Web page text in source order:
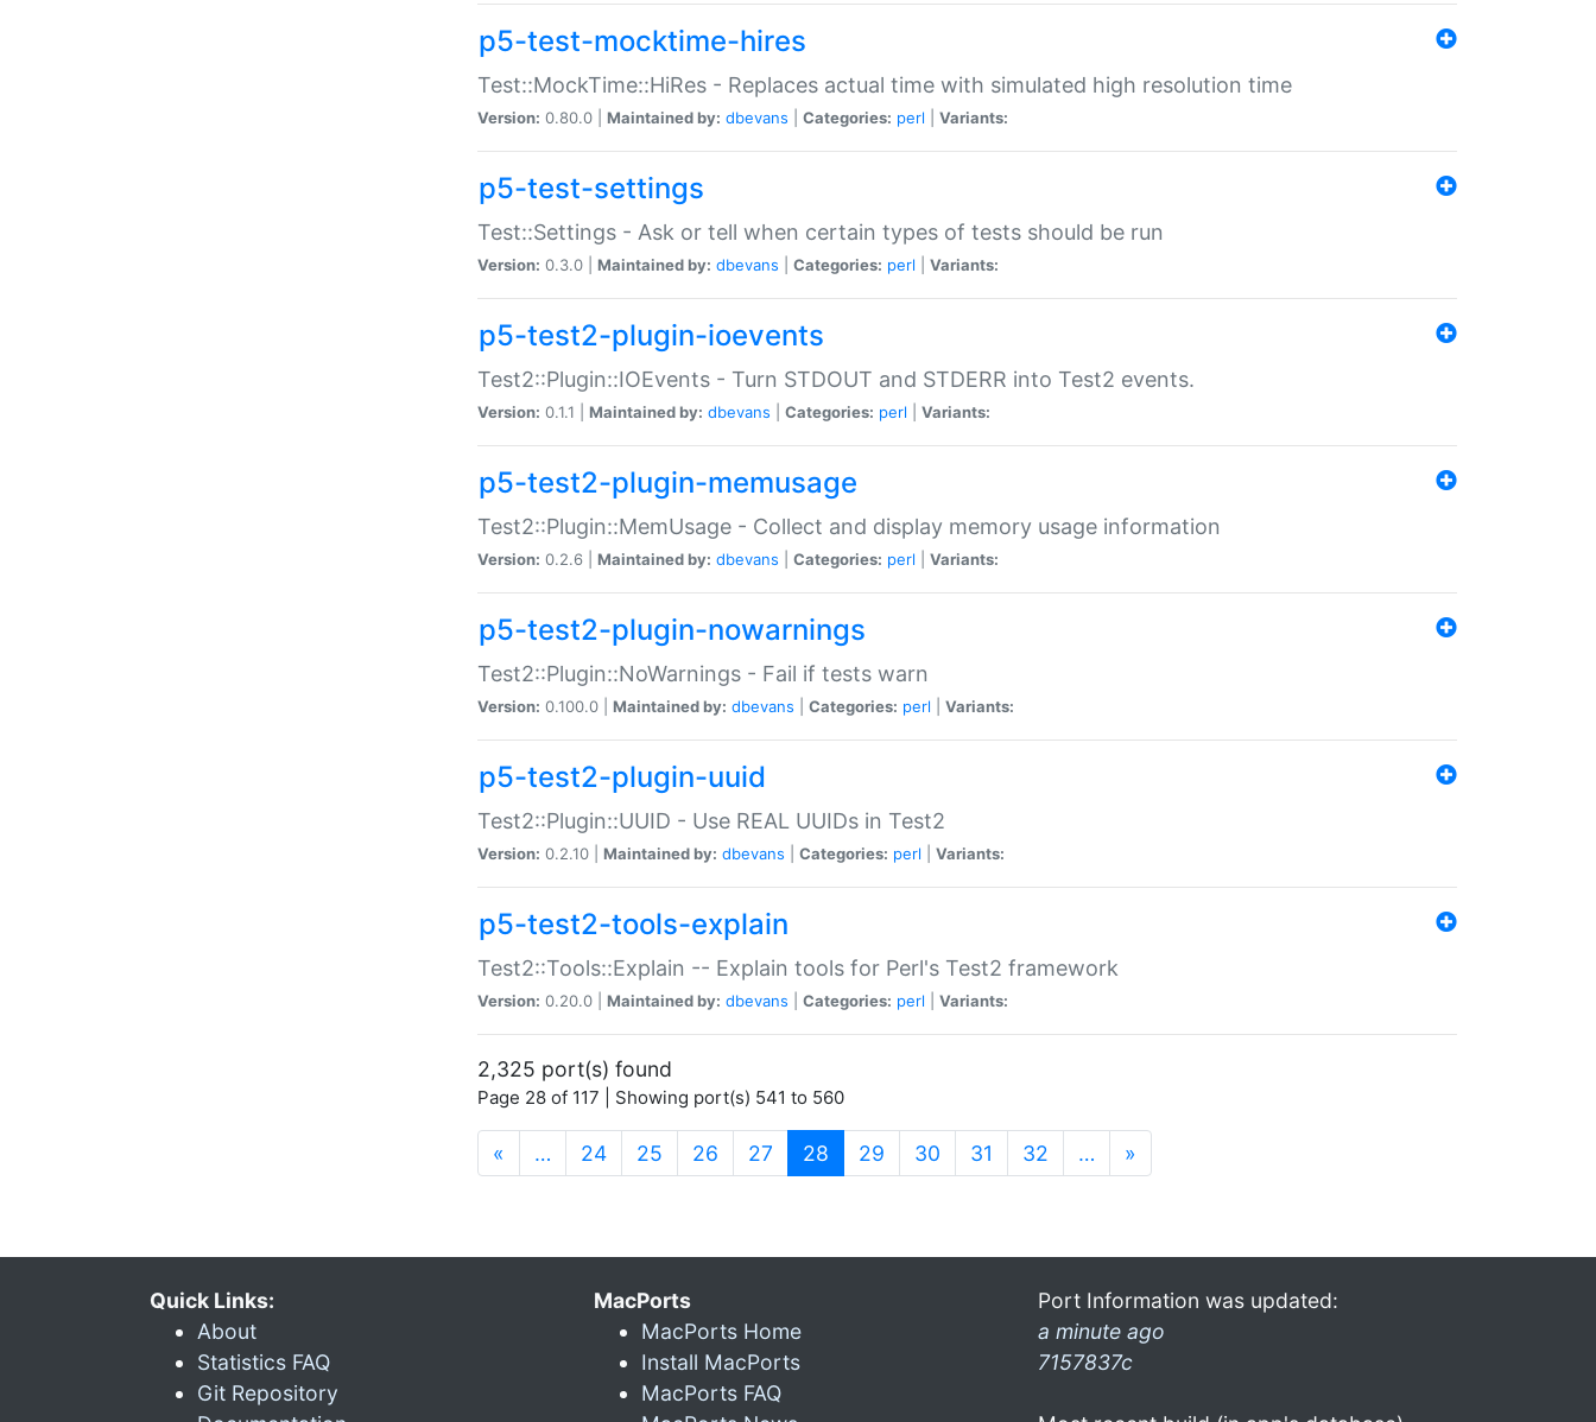
p5-test-mocktime-hires
Test::MockTime::HiRes - Replaces actual time with simulated high resolution time
Version: 0.80.0 | Maintained by: dbevans Categories: perl Variants:
p5-test-settings
Test::Settings - Ask or tell when certain types of tests should be run
Version: 0.3.0 | Maintained by: dbevans Categories: perl Variants:
p5-test2-plugin-ioevents
Test2::Plugin::IOEvents - Turn STDOUT and STDERR into Test2 events.
Version: 0.1.1 | Maintained by: dbevans Categories: perl Variants:
p5-test2-plugin-memusage
Test2::Plugin::MemUsage - Collect and display memory usage information
Version: 0.2.6 | Maintained by: dbevans Categories: perl Variants:
p5-test2-plugin-nowarnings
Test2::Plugin::NoWarnings - Fail if tests warn
Version: 0.100.0 | Maintained by: dbevans Categories: perl Variants:
p5-test2-plugin-uuid
Test2::Plugin::UUID - Use REAL UUIDs in Test2
Version: 0.2.10 | Maintained by: dbevans Categories: perl Variants:
p5-test2-tools-explain
Test2::Tools::Explain -- Explain tools for Perl's Test2 framework
Version: 0.20.0 | Maintained by: dbevans Categories: perl Variants:
2,325 port(s) found
Page 28 of 117 | Showing port(s) 541 to 560
« … 24 25 26 27 28 (current)
29 30 31 32 … »
Quick Links:
About
Statistics FAQ
Git Repository
MacPorts
MacPorts Home
Install MacPorts
MacPorts FAQ
Port Information was updated:
a minute ago
7157837c